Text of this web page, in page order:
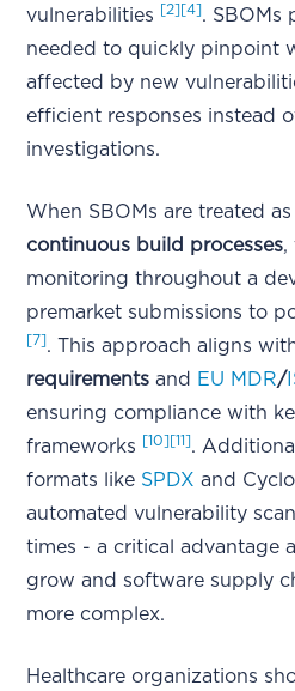
vulnerabilities
[2] [4]. SBOMs
needed to quickly pinpoint
affected by new
efficient responses instead
investigations.
When SBOMs are treated as
continuous build processes,
monitoring throughout a
premarket submissions to
[7]. This approach aligns
requirements and EU MDR/
ensuring compliance with
frameworks
[10] [11].
formats like SPDX and
automated vulnerability
times - a critical advantage
grow and software supply
more complex.
Healthcare organizations